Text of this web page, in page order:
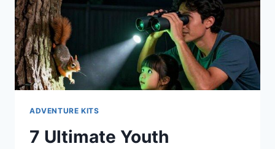
ADVENTURE KITS
7 Ultimate Youth